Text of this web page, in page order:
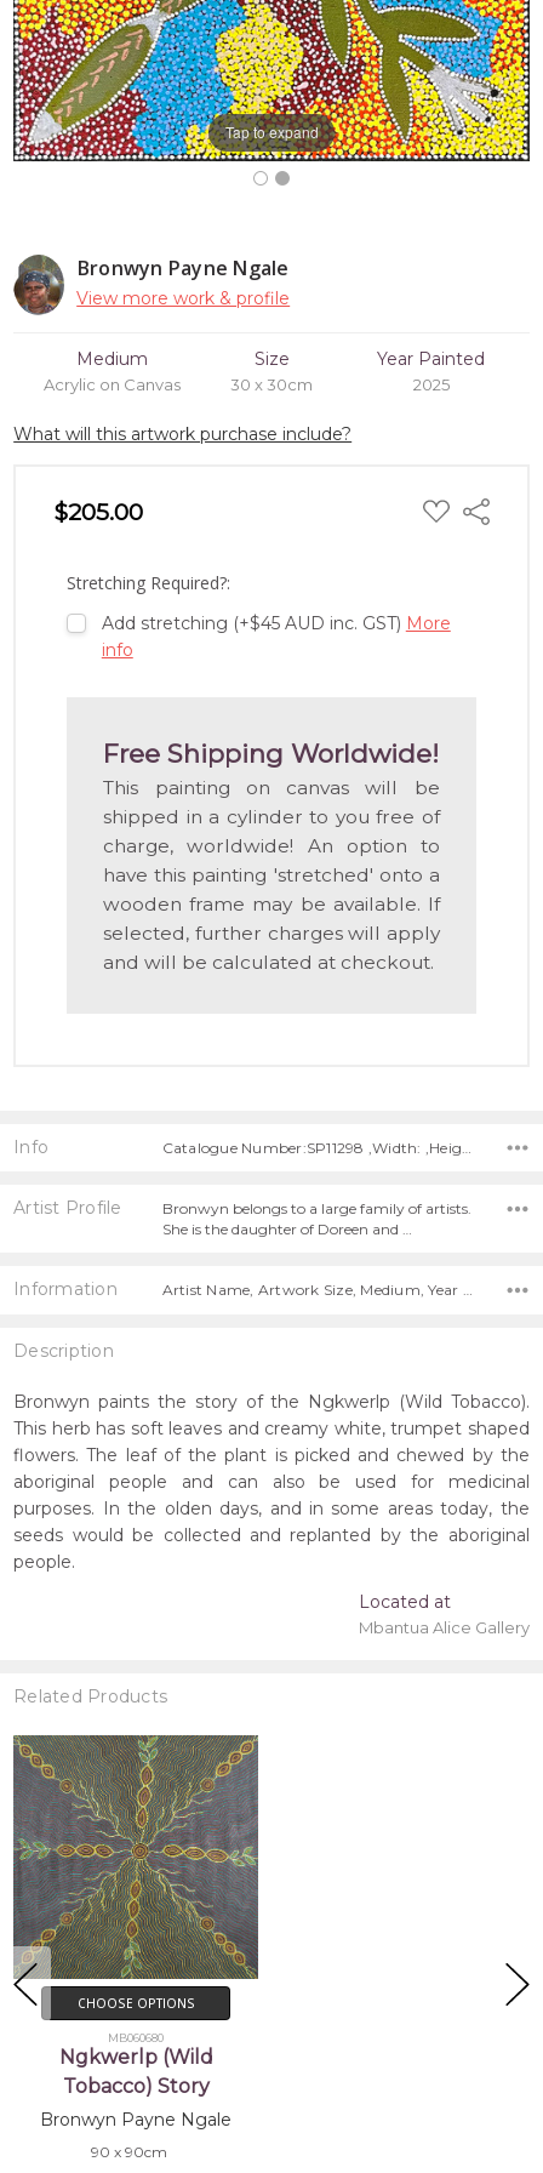
Bronwyn Payne Ngale
View more work & profile
Medium
Acrylic on Canvas
Size
30 x 30cm
Year Painted
2025
What will this artwork purchase include?
$205.00 ADD
TO
Share
Stretching Required?:
Add stretching (+$45 AUD inc. GST) More
info
Free Shipping Worldwide!
This painting on canvas will be
shipped in a cylinder to you free of
charge, worldwide! An option to
have this painting 'stretched' onto a
wooden frame may be available. If
selected, further charges will apply
and will be calculated at checkout.
Tap to expand
Info
Artist Profile
Bronwyn belongs to a large family of artists.
She is the daughter of Doreen and …
Information Artist Name, Artwork Size, Medium, Year Painted,
Description
Bronwyn paints the story of the Ngkwerlp (Wild Tobacco).
This herb has soft leaves and creamy white, trumpet shaped
flowers. The leaf of the plant is picked and chewed by the
aboriginal people and can also be used for medicinal
purposes. In the olden days, and in some areas today, the
seeds would be collected and replanted by the aboriginal
people.
Located at
Mbantua Alice Gallery
Related Products
CHOOSE OPTIONS
MB060680
Ngkwerlp (Wild
Tobacco) Story
Bronwyn Payne Ngale
90 x 90cm